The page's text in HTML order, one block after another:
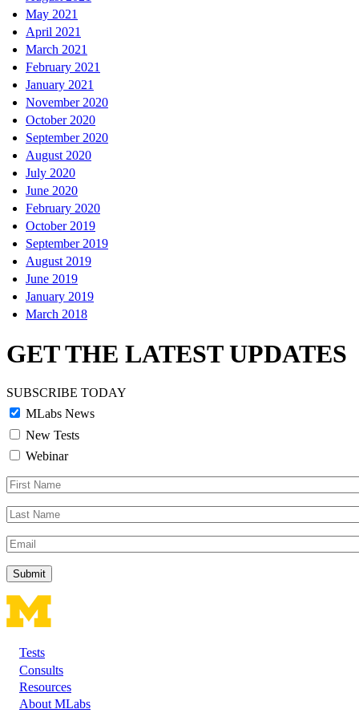
May 2021
April 2021
March 2021
February 2021
January 2021
November 2020
October 2020
September 2020
August 2020
July 2020
June 2020
February 2020
October 2019
September 2019
August 2019
June 2019
January 2019
March 2018
GET THE LATEST UPDATES
SUBSCRIBE TODAY
MLabs News
New Tests
Webinar
First
Name
Last
Name
Email
Footer
Tests
Consults
Resources
About MLabs